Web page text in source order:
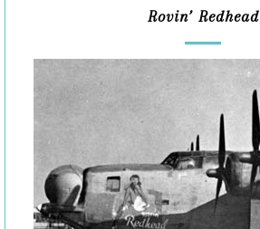
Rovin’ Redhead